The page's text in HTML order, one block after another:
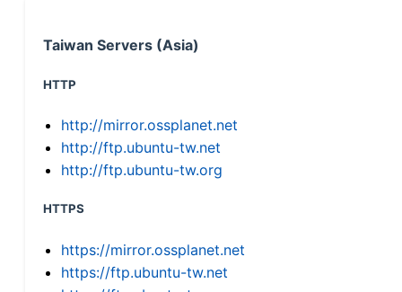
Taiwan Servers (Asia)
HTTP
http://mirror.ossplanet.net
http://ftp.ubuntu-tw.net
http://ftp.ubuntu-tw.org
HTTPS
https://mirror.ossplanet.net
https://ftp.ubuntu-tw.net